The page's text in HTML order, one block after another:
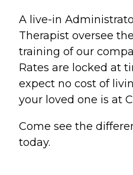
A live-in
Therapist oversee
training of our
Rates are locked at
expect no cost of
your loved one is at
Come see the
today.